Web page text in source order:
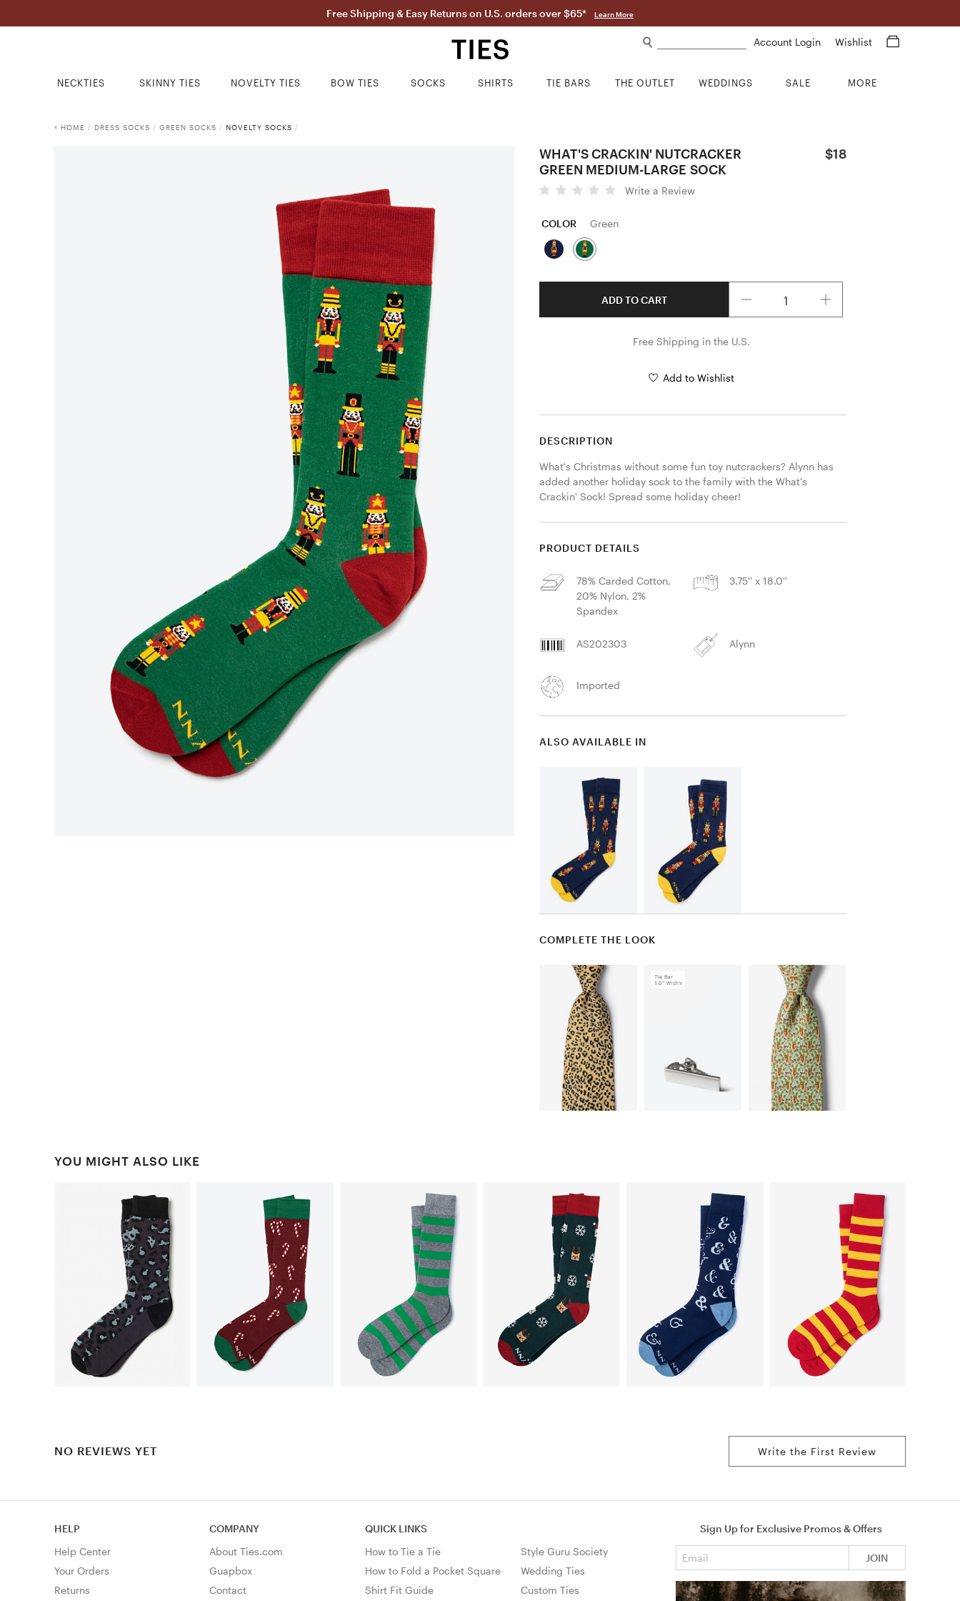
Free Shipping & Easy Returns on U.S. orders over $65* Learn More
Account Login Wishlist
NECKTIES SKINNY TIES NOVELTY TIES BOW TIES SOCKS SHIRTS TIE BARS THE OUTLET WEDDINGS SALE MORE
HOME / DRESS SOCKS / GREEN SOCKS / NOVELTY SOCKS /
WHAT'S CRACKIN' NUTCRACKER
GREEN MEDIUM-LARGE SOCK
$18
Write a Review
COLOR Green
ADD TO CART
Free Shipping in the U.S.
Add to Wishlist
DESCRIPTION
What's Christmas without some fun toy nutcrackers? Alynn has
added another holiday sock to the family with the What's
Crackin' Sock! Spread some holiday cheer!
PRODUCT DETAILS
78% Carded Cotton,
20% Nylon, 2%
Spandex
3.75'' x 18.0''
AS202303 Alynn
Imported
ALSO AVAILABLE IN
COMPLETE THE LOOK
YOU MIGHT ALSO LIKE
NO REVIEWS YET Write the First Review
Sign Up for Exclusive Promos & Offers
JOIN
HELP
Help Center
Your Orders
Returns
COMPANY
About Ties.com
Guapbox
Contact
QUICK LINKS
How to Tie a Tie
How to Fold a Pocket Square
Shirt Fit Guide
Style Guru Society
Wedding Ties
Custom Ties